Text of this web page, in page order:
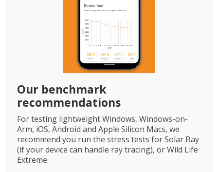
Our benchmark
recommendations
For testing lightweight Windows, Windows-on-
Arm, iOS, Android and Apple Silicon Macs, we
recommend you run the stress tests for Solar Bay
(if your device can handle ray tracing), or Wild Life
Extreme.